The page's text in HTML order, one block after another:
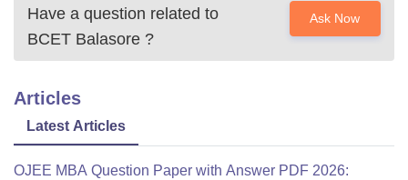
Have a question related to
BCET Balasore ?
Ask Now
Articles
Latest Articles
OJEE MBA Question Paper with Answer PDF 2026: